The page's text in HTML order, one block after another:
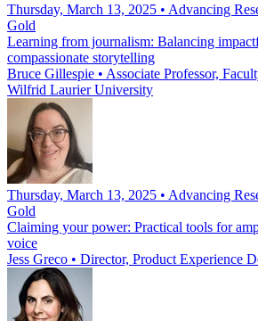
Thursday, March 13, 2025 • Advancing
Gold
Learning from journalism: Balancing
compassionate storytelling
Bruce Gillespie • Associate Professor,
Wilfrid Laurier University
Thursday, March 13, 2025 • Advancing
Gold
Claiming your power: Practical tools for
voice
Jess Greco • Director, Product Experience